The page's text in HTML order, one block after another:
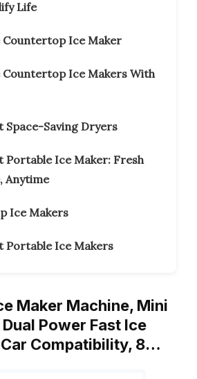
Life
Countertop Ice Maker
Countertop Ice Makers With
Space-Saving Dryers
Portable Ice Maker: Fresh
Anytime
Ice Makers
Portable Ice Makers
Maker Machine, Mini
Power Fast Ice
Car Compatibility, 8…